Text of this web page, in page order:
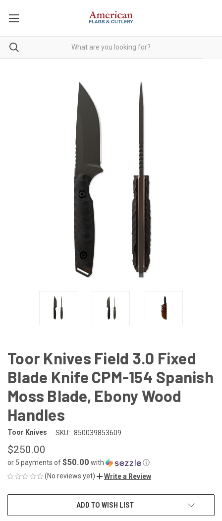
Toor Knives Field 3.0 Fixed
Blade Knife CPM-154 Spanish
Moss Blade, Ebony Wood
Handles
Toor Knives SKU: 850039853609
$250.00
or 5 payments of$50.00 with
ⓘ
(No reviews yet)
Write a Review
ADD TO WISH LIST